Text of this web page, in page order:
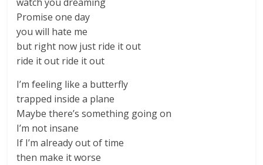
Promise one day
you will hate me
but right now just ride it out
ride it out ride it out
I’m feeling like a butterfly
trapped inside a plane
Maybe there’s something going on
I’m not insane
If I’m already out of time
then make it worse